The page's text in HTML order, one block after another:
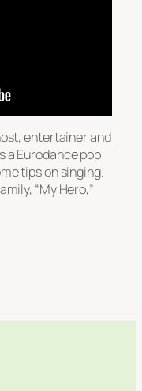
entertainer and
a Eurodance pop
tips on singing.
“My Hero,”